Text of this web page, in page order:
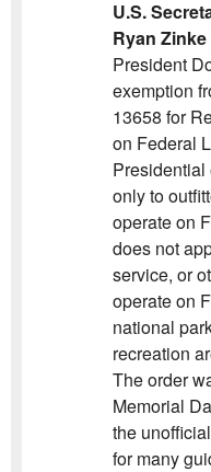
U.S.
Ryan Zinke
President
exemption
13658 for
on Federal
only to
operate on
does not
service, or
operate on
national
recreation
The order
Memorial
the
for many